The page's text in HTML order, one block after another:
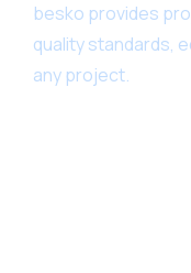
besko provides
quality standards,
any project.